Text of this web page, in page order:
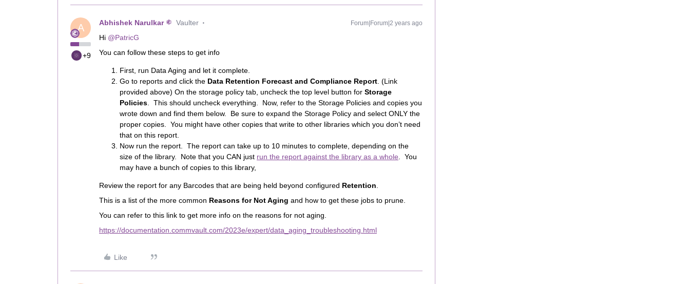
A
+9
Abhishek Narulkar Vaulter Forum|Forum|2 years ago
Hi @PatricG
You can follow these steps to get info
First, run Data Aging and let it complete.
Go to reports and click the Data Retention Forecast and Compliance Report . (Link
provided above) On the storage policy tab, uncheck the top level button for Storage
Policies . This should uncheck everything. Now, refer to the Storage Policies and copies you
wrote down and find them below. Be sure to expand the Storage Policy and select ONLY the
proper copies. You might have other copies that write to other libraries which you don’t need
that on this report.
Now run the report. The report can take up to 10 minutes to complete, depending on the
size of the library. Note that you CAN just run the report against the library as a whole . You
may have a bunch of copies to this library,
Review the report for any Barcodes that are being held beyond configured Retention
This is a list of the more common Reasons for Not Aging and how to get these jobs to prune.
You can refer to this link to get more info on the reasons for not aging.
https://documentation.commvault.com/2023e/expert/data_aging_troubleshooting.html
Like